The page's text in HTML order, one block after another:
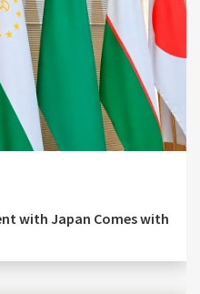
with Japan Comes with